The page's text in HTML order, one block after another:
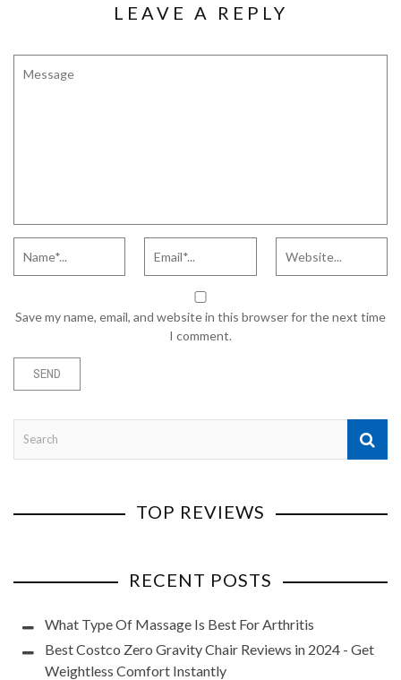
LEAVE A REPLY
Save my name, email, and website in this browser for the next time
I comment.
TOP REVIEWS
RECENT POSTS
What Type Of Massage Is Best For Arthritis
Best Costco Zero Gravity Chair Reviews in 2024 - Get
Weightless Comfort Instantly